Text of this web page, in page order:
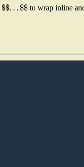
$$...$$ to wrap inline